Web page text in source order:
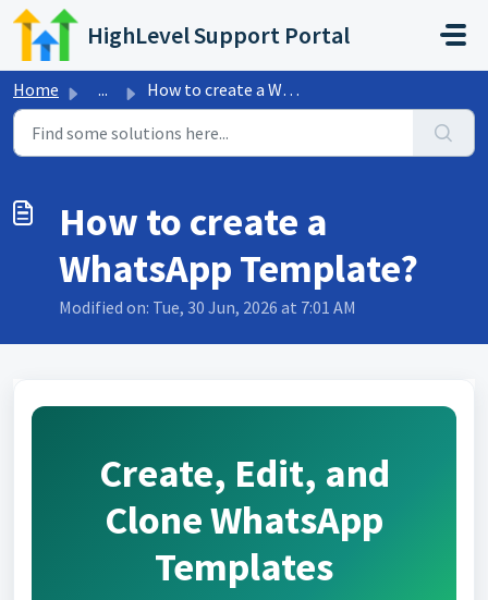
Skip to main content
HighLevel Support Portal
Home ... How to create a WhatsApp Template?
How to create a
WhatsApp Template?
Modified on: Tue, 30 Jun, 2026 at 7:01 AM
Create, Edit, and
Clone WhatsApp
Templates